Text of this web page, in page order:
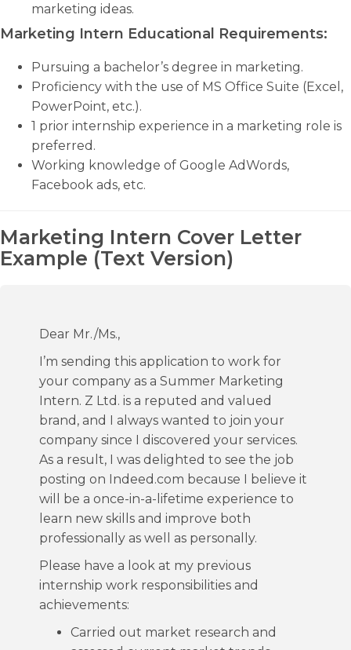
marketing ideas.
Marketing Intern Educational Requirements:
Pursuing a bachelor’s degree in marketing.
Proficiency with the use of MS Office Suite (Excel,
PowerPoint, etc.).
1 prior internship experience in a marketing role is
preferred.
Working knowledge of Google AdWords,
Facebook ads, etc.
Marketing Intern Cover Letter
Example (Text Version)
Dear Mr./Ms.,
I’m sending this application to work for
your company as a Summer Marketing
Intern. Z Ltd. is a reputed and valued
brand, and I always wanted to join your
company since I discovered your services.
As a result, I was delighted to see the job
posting on Indeed.com because I believe it
will be a once-in-a-lifetime experience to
learn new skills and improve both
professionally as well as personally.
Please have a look at my previous
internship work responsibilities and
achievements:
Carried out market research and